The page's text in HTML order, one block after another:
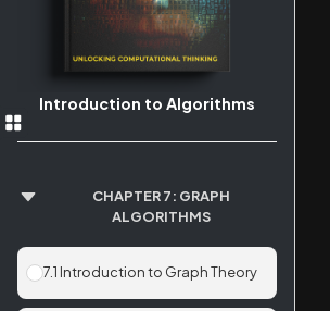
Introduction to Algorithms
CHAPTER 7: GRAPH
ALGORITHMS
7.1 Introduction to Graph Theory